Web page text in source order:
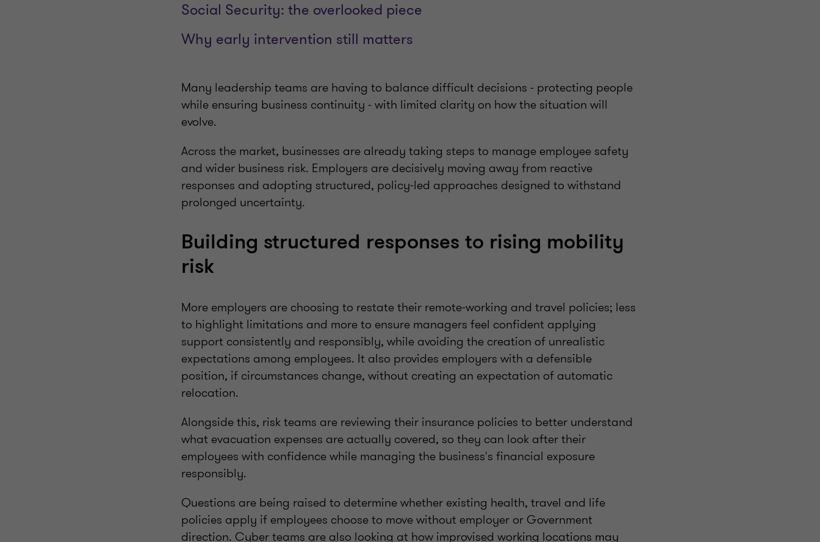
Social Security: the overlooked piece
Why early intervention still matters
Many leadership teams are having to balance difficult decisions - protecting people
while ensuring business continuity - with limited clarity on how the situation will
evolve.
Across the market, businesses are already taking steps to manage employee safety
and wider business risk. Employers are decisively moving away from reactive
responses and adopting structured, policy‑led approaches designed to withstand
prolonged uncertainty.
Building structured responses to rising mobility
risk
More employers are choosing to restate their remote‑working and travel policies; less
to highlight limitations and more to ensure managers feel confident applying
support consistently and responsibly, while avoiding the creation of unrealistic
expectations among employees. It also provides employers with a defensible
position, if circumstances change, without creating an expectation of automatic
relocation.
Alongside this, risk teams are reviewing their insurance policies to better understand
what evacuation expenses are actually covered, so they can look after their
employees with confidence while managing the business's financial exposure
responsibly.
Questions are being raised to determine whether existing health, travel and life
policies apply if employees choose to move without employer or Government
direction. Cyber teams are also looking at how improvised working locations may